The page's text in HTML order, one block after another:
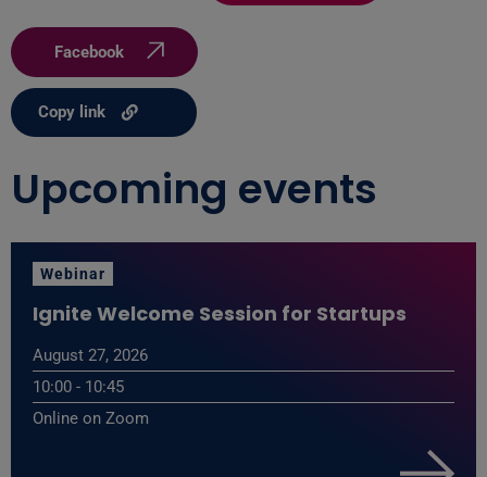
Facebook
Copy link
Upcoming events
Webinar
Ignite Welcome Session for Startups
August 27, 2026
10:00 - 10:45
Online on Zoom